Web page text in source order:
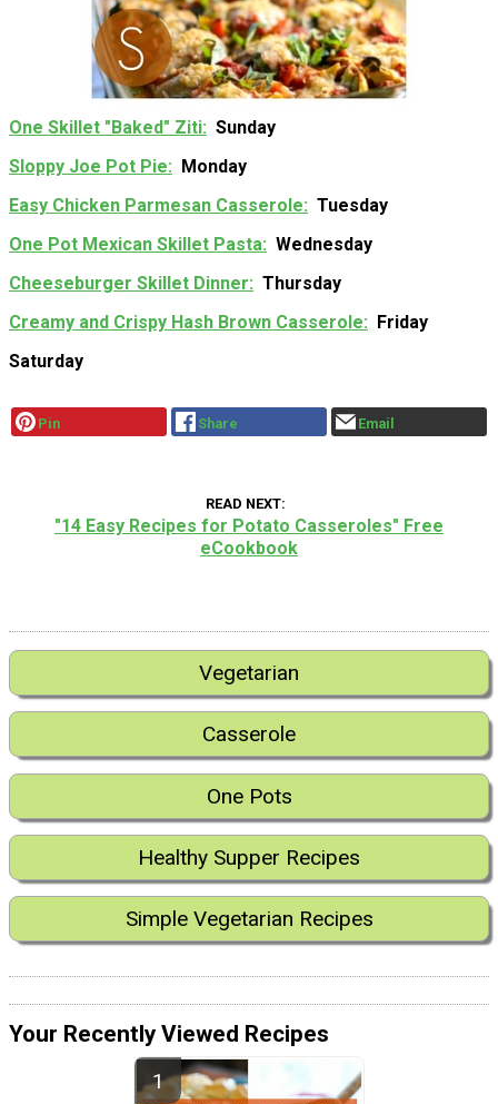
One Skillet "Baked" Ziti
Sunday
Sloppy Joe Pot Pie
Monday
Easy Chicken Parmesan Casserole
Tuesday
One Pot Mexican Skillet Pasta
Wednesday
Cheeseburger Skillet Dinner
Thursday
Creamy and Crispy Hash Brown Casserole
Friday
Saturday
Pin Share Email
READ NEXT
"14 Easy Recipes for Potato Casseroles" Free
eCookbook
Vegetarian
Casserole
One Pots
Healthy Supper Recipes
Simple Vegetarian Recipes
Your Recently Viewed Recipes